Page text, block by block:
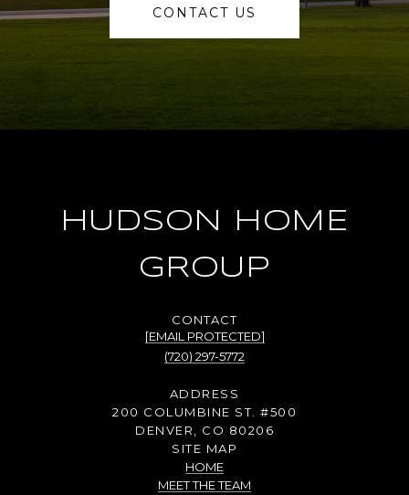
CONTACT US
HUDSON HOME
GROUP
[EMAIL PROTECTED]
(720) 297-5772
ADDRESS
200 COLUMBINE ST. #500
DENVER, CO 80206
SITE MAP
HOME
MEET THE TEAM